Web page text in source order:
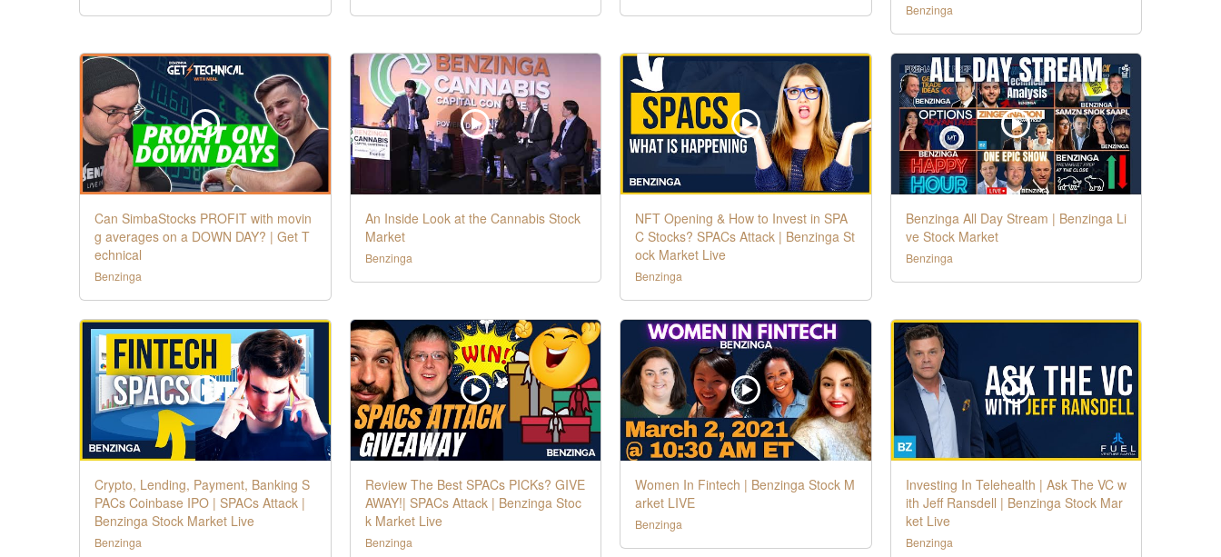
Benzinga
Can SimbaStocks PROFIT with movin
g averages on a DOWN DAY? | Get T
echnical
Benzinga
An Inside Look at the Cannabis Stock
Market
Benzinga
NFT Opening & How to Invest in SPA
C Stocks? SPACs Attack | Benzinga St
ock Market Live
Benzinga
Benzinga All Day Stream | Benzinga Li
ve Stock Market
Benzinga
Crypto, Lending, Payment, Banking S
PACs Coinbase IPO | SPACs Attack |
Benzinga Stock Market Live
Benzinga
Review The Best SPACs PICKs? GIVE
AWAY!| SPACs Attack | Benzinga Stoc
k Market Live
Benzinga
Women In Fintech | Benzinga Stock M
arket LIVE
Benzinga
Investing In Telehealth | Ask The VC w
ith Jeff Ransdell | Benzinga Stock Mar
ket Live
Benzinga